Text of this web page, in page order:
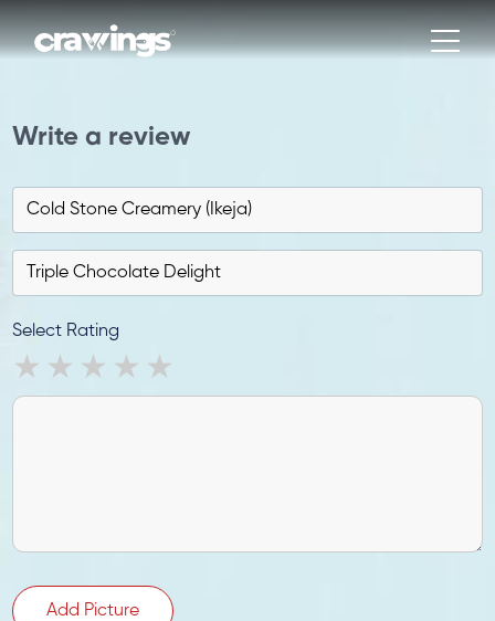
Write a review
Select Rating
4 stars
3 stars
2 stars
1 star
Add Picture